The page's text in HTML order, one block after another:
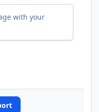
with your